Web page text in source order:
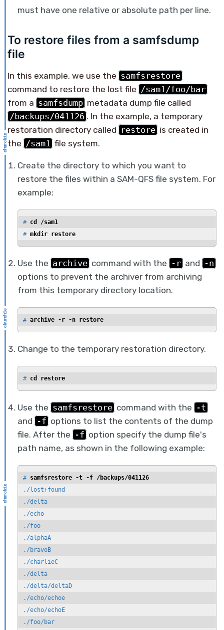
must have one relative or absolute path per line.
To restore files from a samfsdump
file
In this example, we use the samfsrestore
command to restore the lost file /sam1/foo/bar
from a samfsdump metadata dump file called
/backups/041126 . In the example, a temporary
restoration directory called restore is created in
the /sam1 file system.
Create the directory to which you want to
restore the files within a SAM-QFS file system. For
example:
# cd /sam1
# mkdir restore
Use the archive command with the -r and -n
options to prevent the archiver from archiving
from this temporary directory location.
# archive -r -n restore
Change to the temporary restoration directory.
# cd restore
Use the samfsrestore command with the -t
and -f options to list the contents of the dump
file. After the -f option specify the dump file's
path name, as shown in the following example:
# samfsrestore -t -f /backups/041126
./lost+found
./delta
./echo
./foo
./alphaA
./bravoB
./charlieC
./delta
./delta/deltaD
./echo/echoe
./echo/echoE
./foo/bar